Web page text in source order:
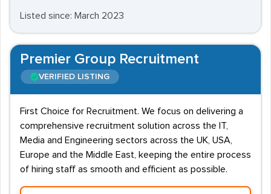
Listed since: March 2023
Premier Group Recruitment
VERIFIED LISTING
First Choice for Recruitment. We focus on delivering a
comprehensive recruitment solution across the IT,
Media and Engineering sectors across the UK, USA,
Europe and the Middle East, keeping the entire process
of hiring staff as smooth and efficient as possible.